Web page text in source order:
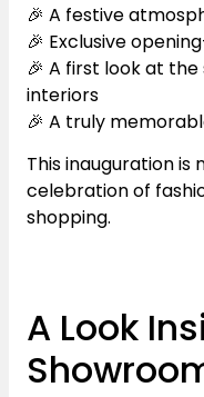
🎉 A festive
🎉 Exclusive
🎉 A first look at
interiors
🎉 A truly
This inauguration is
celebration of
shopping.
A Look